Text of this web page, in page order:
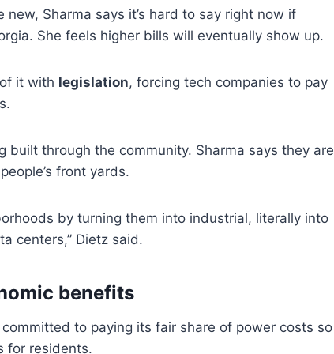
Sharma says it’s hard to say right now if
She feels higher bills will eventually show up.
it with legislation, forcing tech companies to pay
built through the community. Sharma says they are
front yards.
by turning them into industrial, literally into
centers,” Dietz said.
benefits
committed to paying its fair share of power costs so
for residents.